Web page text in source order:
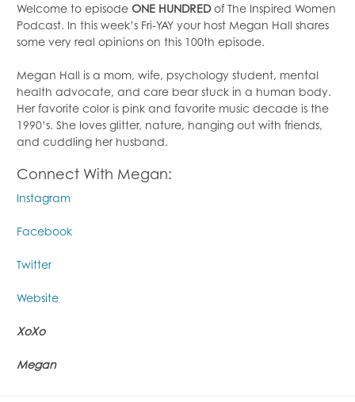
Welcome to episode ONE HUNDREDof The Inspired Women
Podcast. In this week’s Fri-YAY your host Megan Hall shares
some very real opinions on this 100th episode.
Megan Hall is a mom, wife, psychology student, mental
health advocate, and care bear stuck in a human body.
Her favorite color is pink and favorite music decade is the
1990’s. She loves glitter, nature, hanging out with friends,
and cuddling her husband.
Connect With Megan:
Instagram
Facebook
Twitter
Website
XoXo
Megan